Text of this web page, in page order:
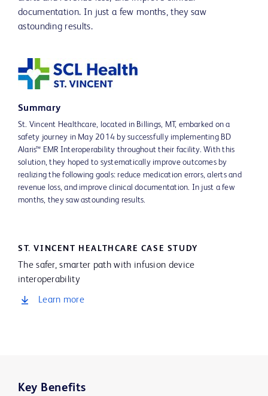
documentation. In just a few months, they saw
astounding results.
Summary
St. Vincent Healthcare, located in Billings, MT, embarked on a
safety journey in May 2014 by successfully implementing BD
Alaris™ EMR Interoperability throughout their facility. With this
solution, they hoped to systematically improve outcomes by
realizing the following goals: reduce medication errors, alerts and
revenue loss, and improve clinical documentation. In just a few
months, they saw astounding results.
ST. VINCENT HEALTHCARE CASE STUDY
The safer, smarter path with infusion device
interoperability
Learn more
Key Benefits